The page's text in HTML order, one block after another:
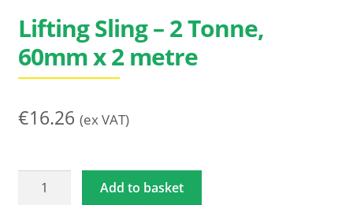
Lifting Sling – 2 Tonne,
60mm x 2 metre
€16.26 (ex VAT)
Lifting
Add to basket